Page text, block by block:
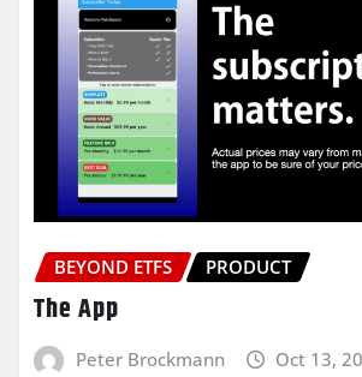
BEYOND ETFS PRODUCT
The App
Peter Brockmann Oct 13,